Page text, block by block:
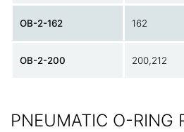
OB-2-162 162
OB-2-200 200,212
PNEUMATIC O-RING